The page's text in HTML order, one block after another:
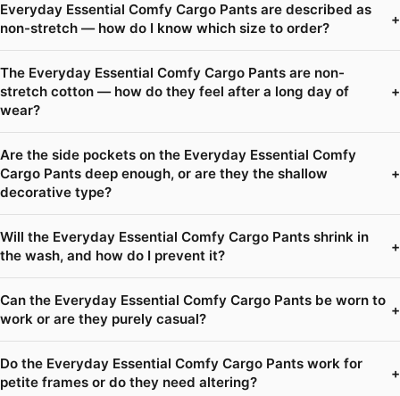
Everyday Essential Comfy Cargo Pants are described as
non-stretch — how do I know which size to order?
+
The Everyday Essential Comfy Cargo Pants are non-
stretch cotton — how do they feel after a long day of
wear?
+
Are the side pockets on the Everyday Essential Comfy
Cargo Pants deep enough, or are they the shallow
decorative type?
+
Will the Everyday Essential Comfy Cargo Pants shrink in
the wash, and how do I prevent it?
+
Can the Everyday Essential Comfy Cargo Pants be worn to
work or are they purely casual?
+
Do the Everyday Essential Comfy Cargo Pants work for
petite frames or do they need altering?
+